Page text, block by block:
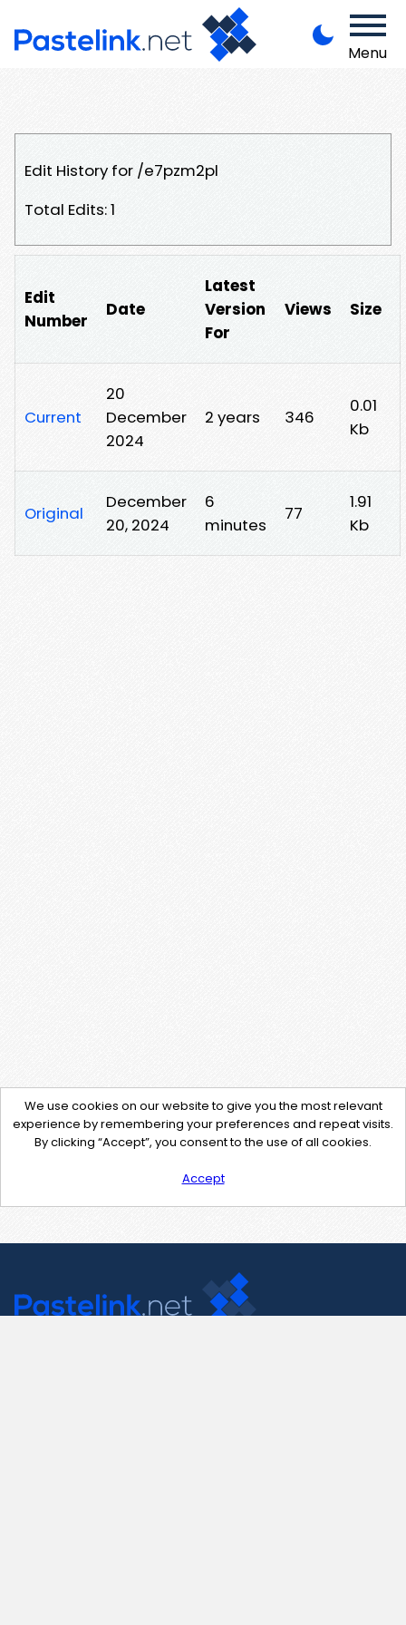
Menu
Edit History for /e7pzm2pl
Total Edits: 1
Edit
Number
Date
Latest
Version
For
Views Size
Current
20
December
2024
2 years 346
0.01
Kb
Original
December
20, 2024
6
minutes
77
1.91
Kb
We use cookies on our website to give you the most relevant
experience by remembering your preferences and repeat visits.
By clicking “Accept”, you consent to the use of all cookies.
Accept